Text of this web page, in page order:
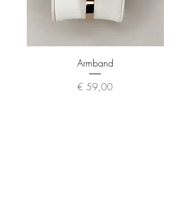
Armband
Preis
€ 59,00